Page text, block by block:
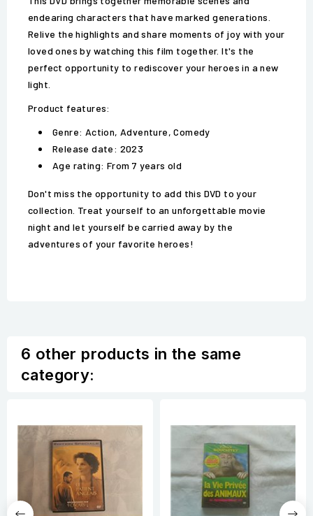
endearing characters that have marked generations.
Relive the highlights and share moments of joy with your
loved ones by watching this film together. It's the
perfect opportunity to rediscover your heroes in a new
light.
Product features:
Genre: Action, Adventure, Comedy
Release date: 2023
Age rating: From 7 years old
Don't miss the opportunity to add this DVD to your
collection. Treat yourself to an unforgettable movie
night and let yourself be carried away by the
adventures of your favorite heroes!
6 other products in the same
category: